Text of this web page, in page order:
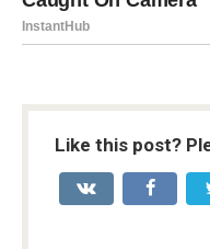
Like this post?